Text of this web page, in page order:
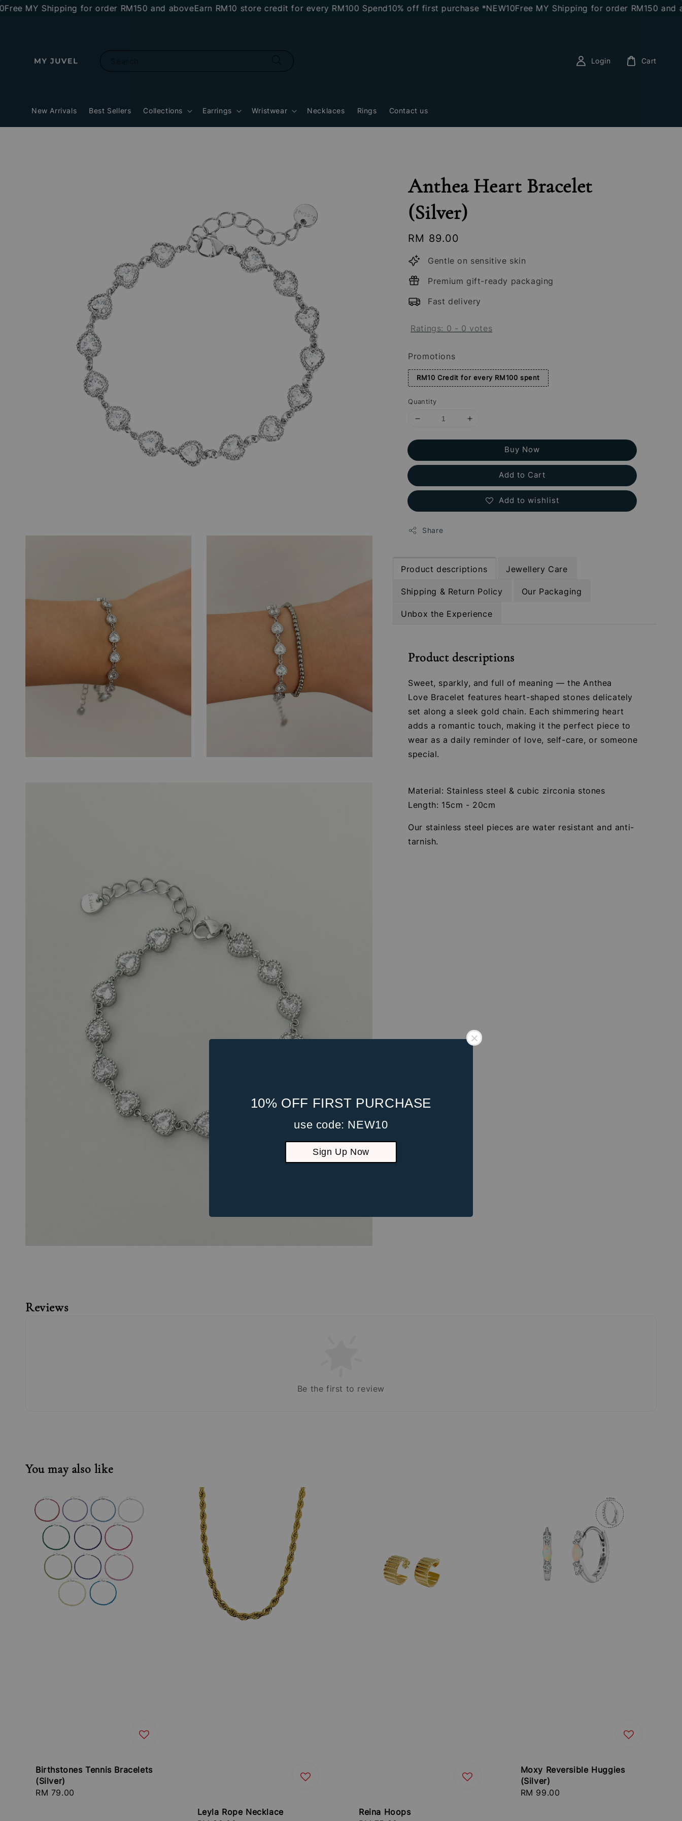
MY Shipping for order RM150 and aboveEarn RM10 store credit for every RM100 Spend10% off first purchase *NEW10Free MY Shipping for order RM150 and
10% OFF FIRST PURCHASE
use code: NEW10
Sign Up Now
New Arrivals Best Sellers Collections Earrings Wristwear Necklaces Rings Contact us
Login Cart
Anthea Heart Bracelet
(Silver)
Regular
price
RM 89.00
Gentle on sensitive skin
Premium gift-ready packaging
Fast delivery
Ratings: 0 - 0 votes
Promotions
RM10 Credit for every RM100 spent
Quantity
Buy Now
Add to Cart
Add to wishlist
Share
Product descriptions Jewellery Care
Shipping & Return Policy Our Packaging
Unbox the Experience
Product descriptions
Sweet, sparkly, and full of meaning — the Anthea
Love Bracelet features heart-shaped stones delicately
set along a sleek gold chain. Each shimmering heart
adds a romantic touch, making it the perfect piece to
wear as a daily reminder of love, self-care, or someone
special.
Material: Stainless steel & cubic zirconia stones
Length: 15cm - 20cm
Our stainless steel pieces are water resistant and anti-
tarnish.
Reviews
Be the first to review
You may also like
Birthstones Tennis Bracelets
(Silver)
Regular
RM 79.00
Leyla Rope Necklace
Reina Hoops
Moxy Reversible Huggies
(Silver)
Regular
RM 99.00